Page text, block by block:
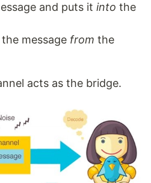
and puts it into the
message from the
acts as the bridge.